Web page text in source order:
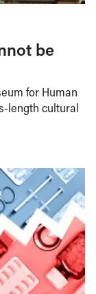
be
for Human
length cultural